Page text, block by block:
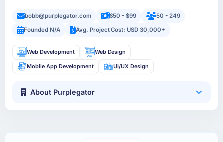
bobb@purplegator.com $50 - $99
50 - 249
Founded N/A
Avg. Project Cost: USD 30,000+
Web Development Web Design
Mobile App Development UI/UX Design
About Purplegator